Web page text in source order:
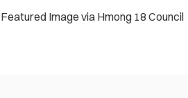
Featured Image via Hmong 18 Council